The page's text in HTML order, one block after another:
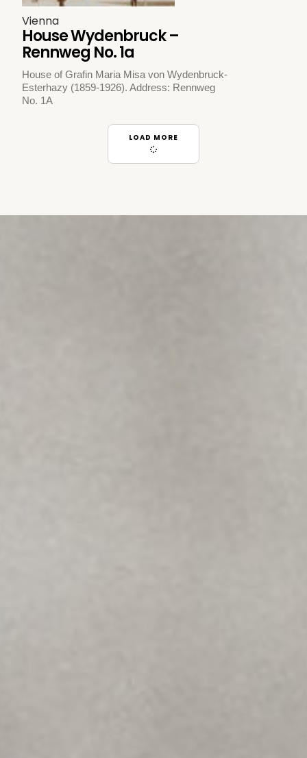
Vienna
House Wydenbruck –
Rennweg No. 1a
House of Grafin Maria Misa von Wydenbruck-
Esterhazy (1859-1926). Address: Rennweg
No. 1A
LOAD MORE